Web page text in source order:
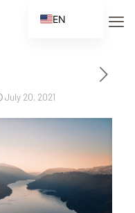
July 20, 2021
EN